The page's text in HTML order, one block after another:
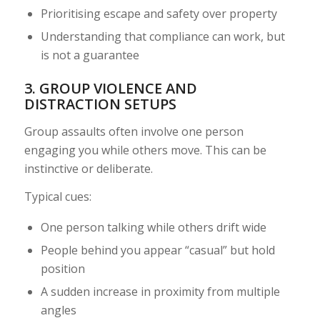
Prioritising escape and safety over property
Understanding that compliance can work, but
is not a guarantee
3. GROUP VIOLENCE AND
DISTRACTION SETUPS
Group assaults often involve one person
engaging you while others move. This can be
instinctive or deliberate.
Typical cues:
One person talking while others drift wide
People behind you appear “casual” but hold
position
A sudden increase in proximity from multiple
angles